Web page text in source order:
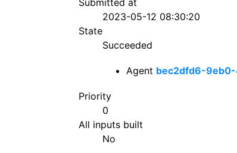
Submitted at
2023-05-12 08:30:20
State
Succeeded
Agent bec2dfd6-
Priority
0
All inputs built
No